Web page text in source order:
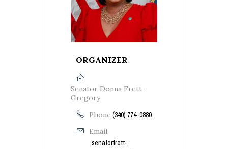
ORGANIZER
Senator Donna Frett-
Gregory
Phone (340) 774-0880
Email
senatorfrett-